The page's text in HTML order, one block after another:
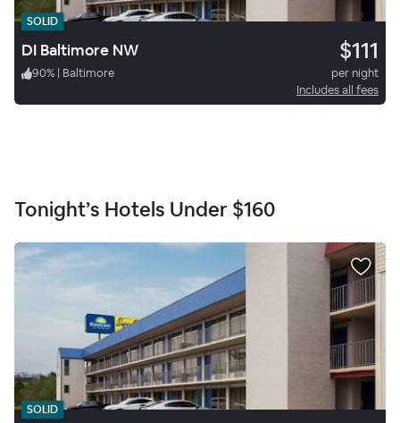
SOLID
DI Baltimore NW $111
90% | Baltimore
per night
Includes all fees
Tonight’s Hotels Under $160
SOLID